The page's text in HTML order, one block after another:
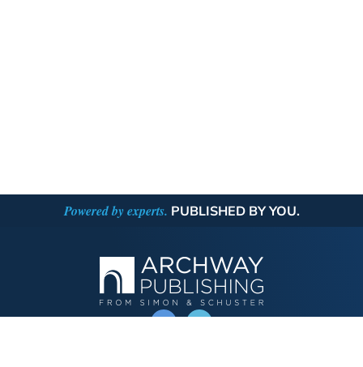
Powered by experts. PUBLISHED BY YOU.